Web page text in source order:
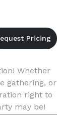
Whether
gathering, or
right to
may be!